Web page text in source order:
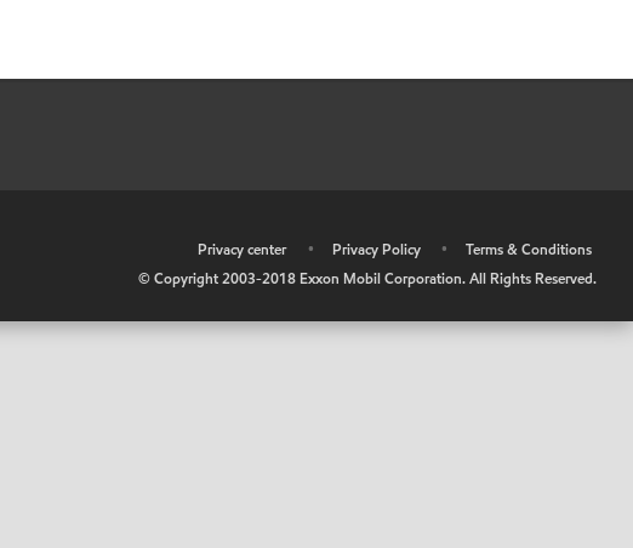
Privacy center • Privacy Policy •
Terms & Conditions
© Copyright 2003-2018 Exxon Mobil Corporation. All Rights Reserved.